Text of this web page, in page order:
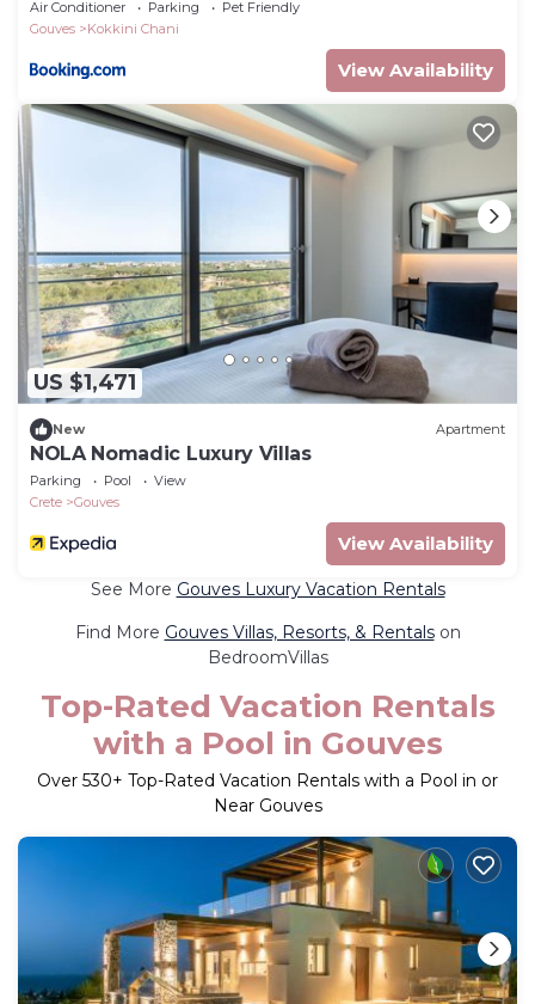
Air Conditioner Parking
Pet Friendly
Gouves
Kokkini Chani
View Availability
US $1,471
New Apartment
NOLA Nomadic Luxury Villas
Parking Pool
View
Crete
Gouves
View Availability
See More Gouves Luxury Vacation Rentals
Find More Gouves Villas, Resorts, & Rentalson
BedroomVillas
Top-Rated Vacation Rentals
with a Pool in Gouves
Over 530+ Top-Rated Vacation Rentals with a Pool in or
Near Gouves